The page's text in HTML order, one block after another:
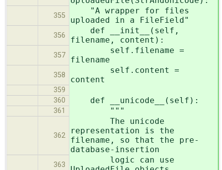
355
"A wrapper for files
uploaded in a FileField"
356
def __init__(self,
filename, content):
357
self.filename =
filename
358
self.content =
content
359
360
def __unicode__(self):
361 """
362
The unicode
representation is the
filename, so that the pre-
database-insertion
363
logic can use